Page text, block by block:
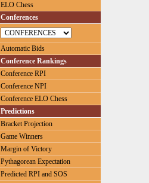
ELO Chess
Conferences
Automatic Bids
Conference Rankings
Conference RPI
Conference NPI
Conference ELO Chess
Predictions
Bracket Projection
Game Winners
Margin of Victory
Pythagorean Expectation
Predicted RPI and SOS